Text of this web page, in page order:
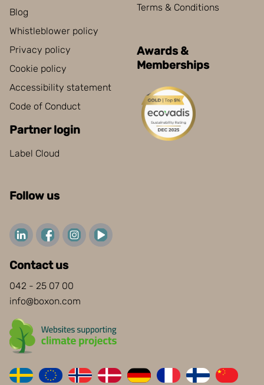
Blog
Whistleblower policy
Privacy policy
Cookie policy
Accessibility statement
Code of Conduct
Partner login
Label Cloud
Terms & Conditions
Awards &
Memberships
Follow us
Contact us
042 - 25 07 00
info@boxon.com